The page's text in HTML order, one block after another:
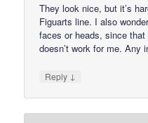
They look nice, but it’s
Figuarts line. I also
faces or heads, since
doesn’t work for me. Any
Reply ↓